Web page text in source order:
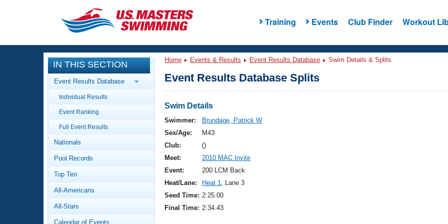
Training Events Club Finder Workout
CLOSE
Training
Workout Library
Articles And Videos
Swimming 101
Video Stroke Analysis
Club Finder
Events
Calendar Of Events
Virtual And Fitness Events
2026 Summer Nationals
National Championships
Results And Rankings
Workout Library
About Us
What Is Masters Swimming?
IN THIS SECTION
Event Results Database
Individual Results
Event Ranking
Full Event Results
Nationals
Pool Records
Top Ten
All-Americans
All-Stars
Calendar of Events
Home Events & Results Event Results Database Swim Details & Splits
Event Results Database Splits
Swim Details
Swimmer:
Brundage, Patrick W
Sex/Age:
M43
Club:
()
Meet:
2010 MAC Invite
Event:
200 LCM Back
Heat/Lane:
Heat 1, Lane 3
Seed Time: 2:25.00
Final Time: 2:34.43